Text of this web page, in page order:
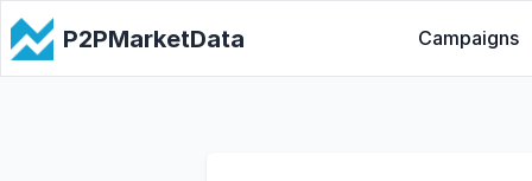
P2PMarketData Campaigns